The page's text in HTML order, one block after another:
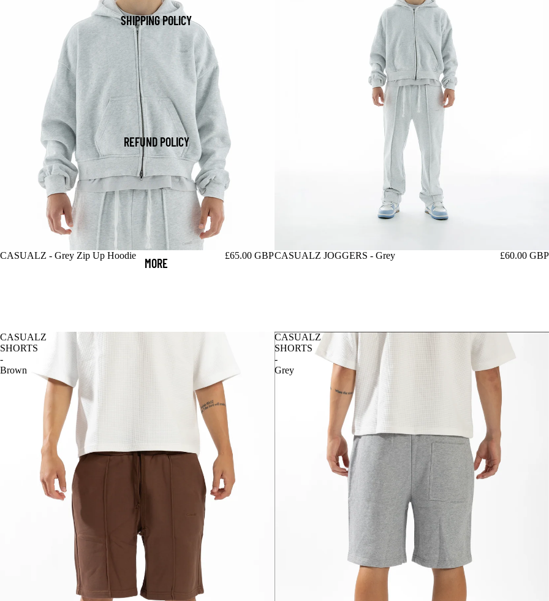
SHIPPING POLICY
REFUND POLICY
MORE
CASUALZ - Grey Zip Up Hoodie £65.00 GBPCASUALZ JOGGERS - Grey £60.00 GBP
CASUALZ
SHORTS
-
Brown
CASUALZ
SHORTS
-
Grey